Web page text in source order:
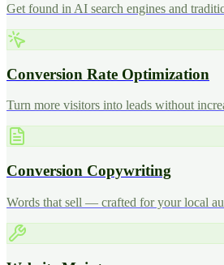
Get found in AI search engines and
Conversion Rate Optimization
Turn more visitors into leads without
Conversion Copywriting
Words that sell — crafted for your local